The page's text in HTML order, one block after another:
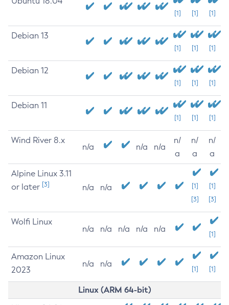
[1] [1] [1]
Debian 13
[1] [1] [1]
Debian 12
[1] [1] [1]
Debian 11
[1] [1] [1]
Wind River 8.x
n/a n/a n/a
n/
a
n/
a
n/
a
Alpine Linux 3.11
or later [3] n/a n/a
[1]
[3]
[1]
[3]
Wolfi Linux
n/a n/a n/a n/a n/a
[1]
Amazon Linux
2023
n/a n/a
[1] [1]
Linux (ARM 64-bit)